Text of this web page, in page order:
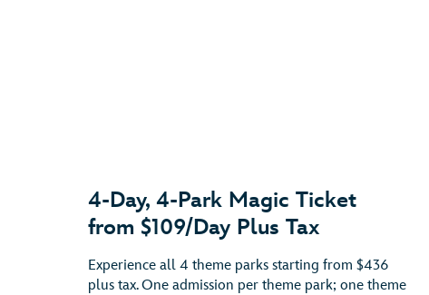
4-Day, 4-Park Magic Ticket
from $109/Day Plus Tax
Experience all 4 theme parks starting from $436
plus tax. One admission per theme park; one theme